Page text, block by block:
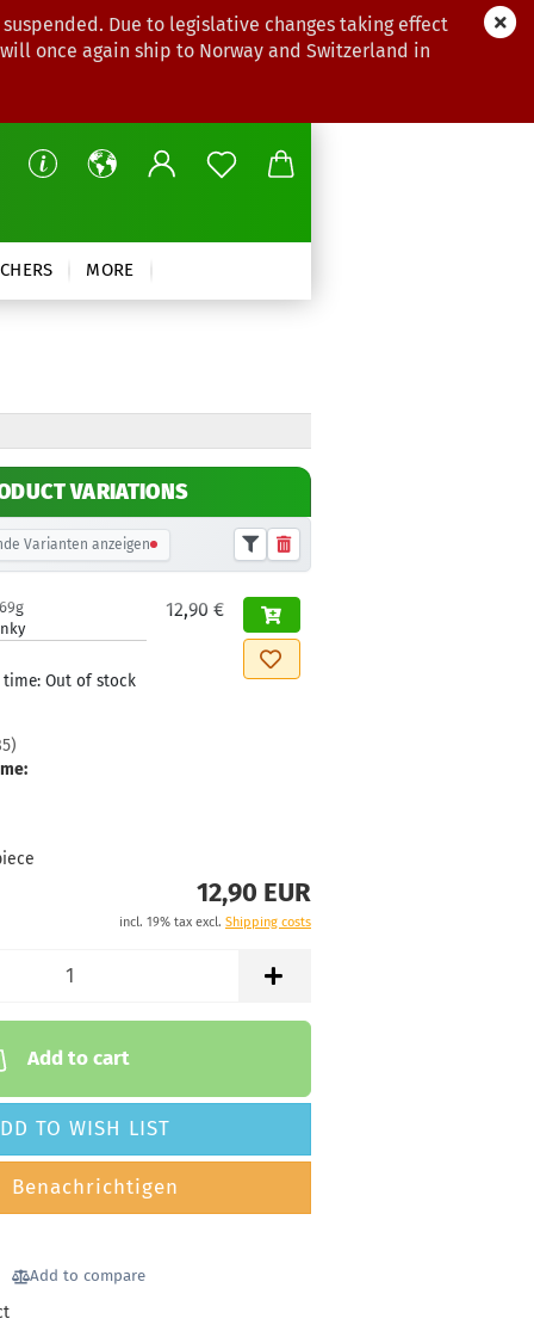
Due to legislative changes taking effect
once again ship to Norway and Switzerland in
MORE
VARIATIONS
Varianten anzeigen
time: Out of stock
12,90 €
)
12,90 EUR
incl. 19% tax excl. Shipping costs
Add to cart
TO WISH LIST
Benachrichtigen
Add to compare